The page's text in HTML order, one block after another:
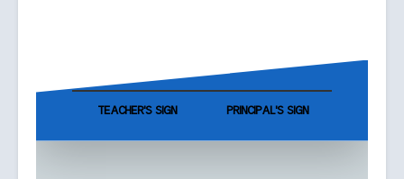
TEACHER'S SIGN PRINCIPAL'S SIGN